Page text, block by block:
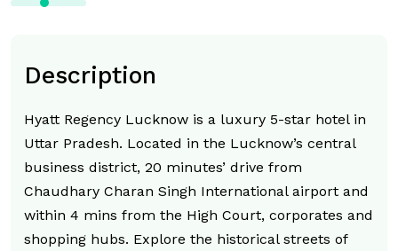
Description
Hyatt Regency Lucknow is a luxury 5-star hotel in
Uttar Pradesh. Located in the Lucknow’s central
business district, 20 minutes’ drive from
Chaudhary Charan Singh International airport and
within 4 mins from the High Court, corporates and
shopping hubs. Explore the historical streets of